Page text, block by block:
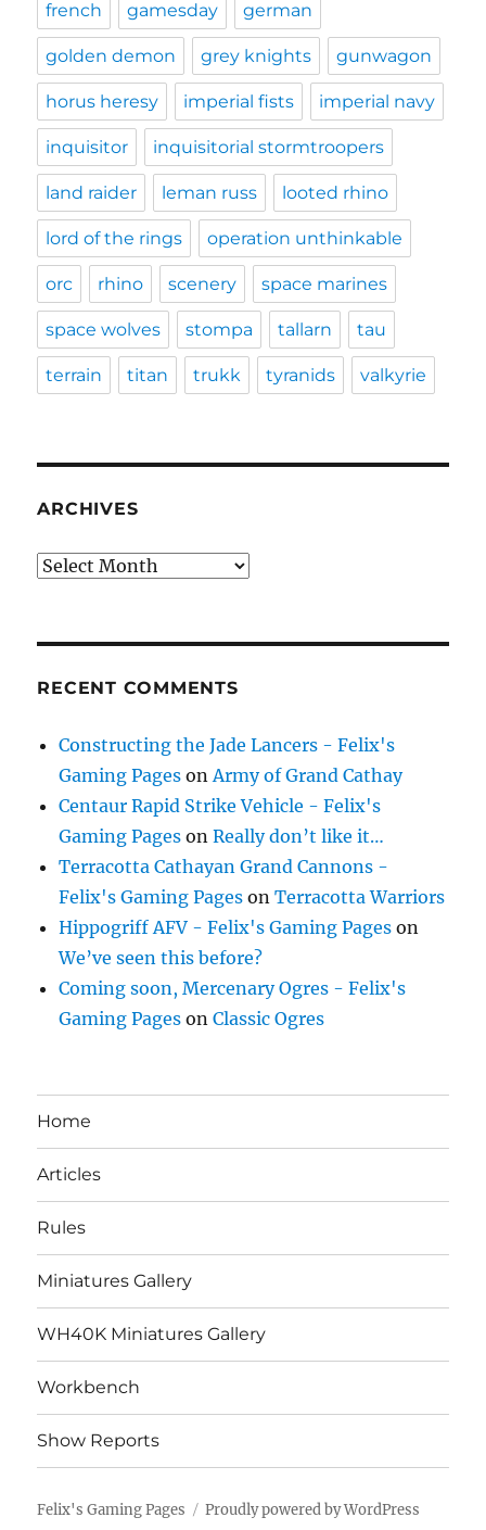
french gamesday german
golden demon grey knights gunwagon
horus heresy imperial fists imperial navy
inquisitor inquisitorial stormtroopers
land raider leman russ looted rhino
lord of the rings operation unthinkable
orc rhino scenery space marines
space wolves stompa tallarn tau
terrain titan trukk tyranids valkyrie
ARCHIVES
Archives
RECENT COMMENTS
Constructing the Jade Lancers - Felix's
Gaming Pages on Army of Grand Cathay
Centaur Rapid Strike Vehicle - Felix's
Gaming Pages onReally don’t like it…
Terracotta Cathayan Grand Cannons -
Felix's Gaming Pages onTerracotta Warriors
Hippogriff AFV - Felix's Gaming Pages on
We’ve seen this before?
Coming soon, Mercenary Ogres - Felix's
Gaming Pages onClassic Ogres
Home
Articles
Rules
Miniatures Gallery
WH40K Miniatures Gallery
Workbench
Show Reports
Felix's Gaming Pages Proudly powered by WordPress